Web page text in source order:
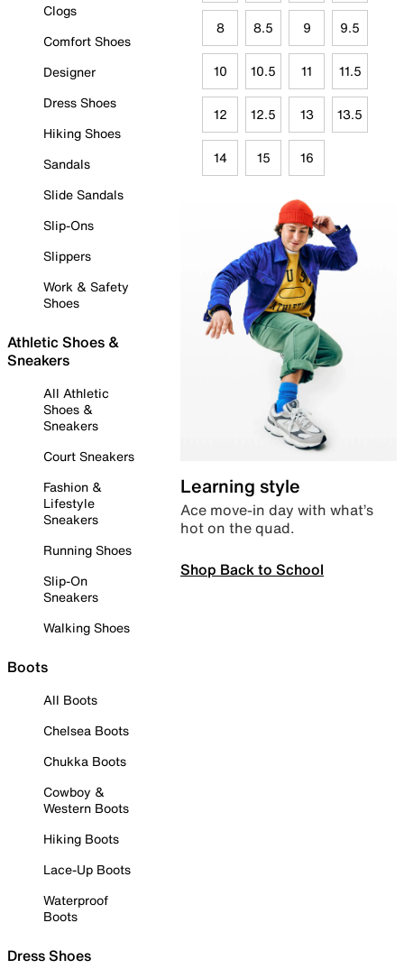
Clogs
Comfort Shoes
Designer
Dress Shoes
Hiking Shoes
Sandals
Slide Sandals
Slip-Ons
Slippers
Work & Safety
Shoes
Athletic Shoes &
Sneakers
All Athletic
Shoes &
Sneakers
Court Sneakers
Fashion &
Lifestyle
Sneakers
Running Shoes
Slip-On
Sneakers
Walking Shoes
Boots
All Boots
Chelsea Boots
Chukka Boots
Cowboy &
Western Boots
Hiking Boots
Lace-Up Boots
Waterproof
Boots
Dress Shoes
8 8.5 9 9.5
10 10.5 11 11.5
12 12.5 13 13.5
14 15 16
Learning style
Ace move-in day with what’s
hot on the quad.
Shop Back to School